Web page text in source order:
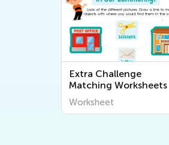
Extra Challenge
Matching Worksheets
Worksheet